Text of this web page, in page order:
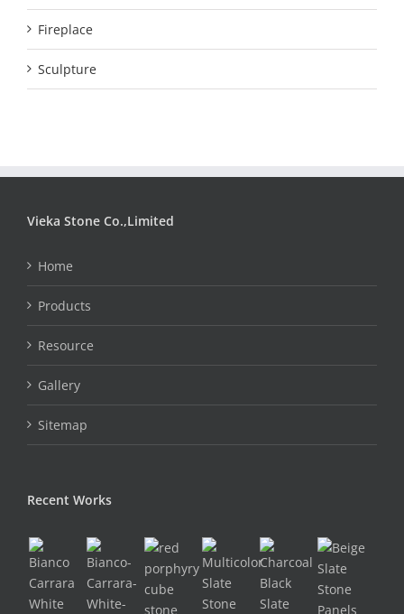
Fireplace
Sculpture
Vieka Stone Co.,Limited
Home
Products
Resource
Gallery
Sitemap
Recent Works